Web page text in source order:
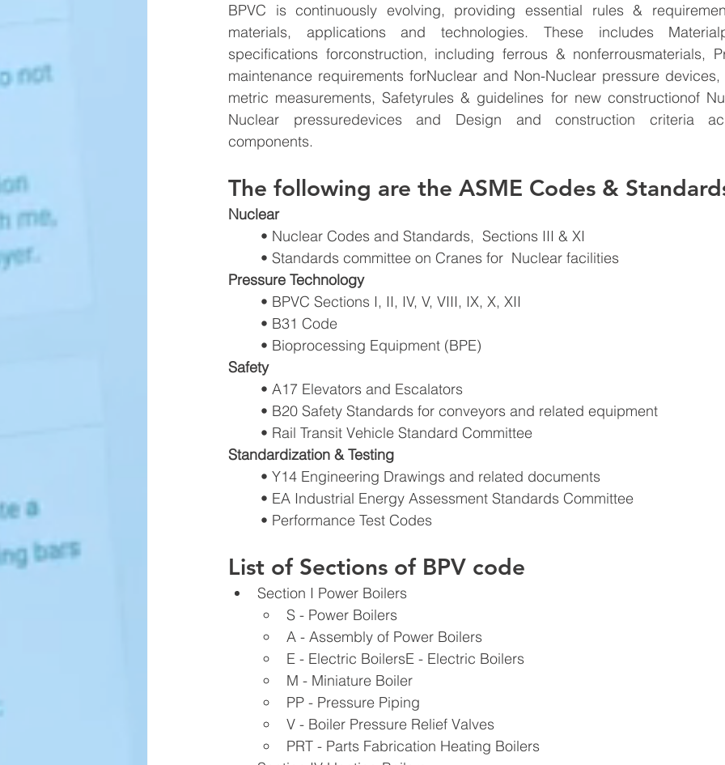
BPVC is continuously evolving, providing essential rules &
materials, applications and technologies. These includes
specifications forconstruction, including ferrous & nonferrousmaterials,
maintenance requirements forNuclear and Non-Nuclear pressure
metric measurements, Safetyrules & guidelines for new constructionof
Nuclear pressuredevices and Design and construction criteria
components.
The following are the ASME Codes &
Nuclear
• Nuclear Codes and Standards,  Sections III & XI
• Standards committee on Cranes for  Nuclear facilities
Pressure Technology
• BPVC Sections I, II, IV, V, VIII, IX, X, XII
• B31 Code
• Bioprocessing Equipment (BPE)
Safety
• A17 Elevators and Escalators
• B20 Safety Standards for conveyors and related equipment
• Rail Transit Vehicle Standard Committee
Standardization & Testing
• Y14 Engineering Drawings and related documents
• EA Industrial Energy Assessment Standards Committee
• Performance Test Codes
List of Sections of BPV code
Section I Power Boilers
S - Power Boilers
A - Assembly of Power Boilers
E - Electric BoilersE - Electric Boilers
M - Miniature Boiler
PP - Pressure Piping
V - Boiler Pressure Relief Valves
PRT - Parts Fabrication Heating Boilers